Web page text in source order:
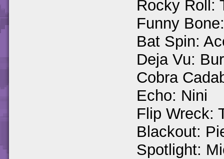
Rocky Roll:
Funny
Bat Spin:
Deja Vu:
Cobra
Echo: Nini
Flip Wreck:
Blackout:
Spotlight: